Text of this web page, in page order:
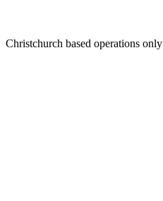
Christchurch based operations only